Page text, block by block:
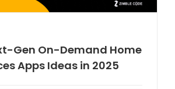
Gen On-Demand Home
Apps Ideas in 2025